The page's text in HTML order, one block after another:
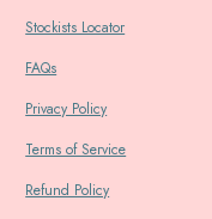
Stockists Locator
FAQs
Privacy Policy
Terms of Service
Refund Policy